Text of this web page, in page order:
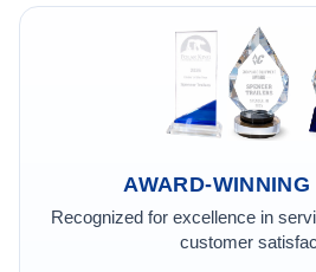
AWARD-
Recognized for excellence in
customer